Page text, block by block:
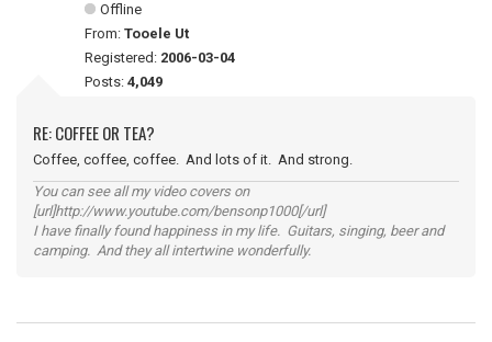
Offline
From: Tooele Ut
Registered: 2006-03-04
Posts: 4,049
RE: COFFEE OR TEA?
Coffee, coffee, coffee. And lots of it. And strong.
You can see all my video covers on
[url]http://www.youtube.com/bensonp1000[/url]
I have finally found happiness in my life. Guitars, singing, beer and
camping. And they all intertwine wonderfully.